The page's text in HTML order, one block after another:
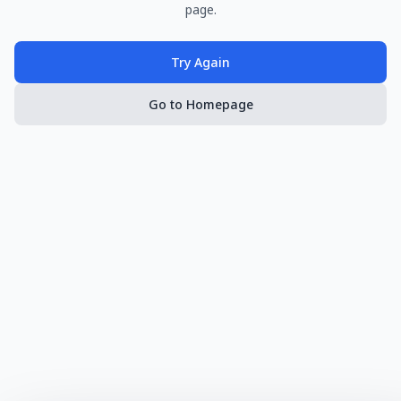
page.
Try Again
Go to Homepage